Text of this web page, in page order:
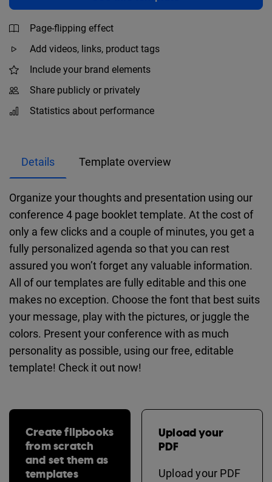
Page-flipping effect
Add videos, links, product tags
Include your brand elements
Share publicly or privately
Statistics about performance
Details Template overview
Organize your thoughts and presentation using our
conference 4 page booklet template. At the cost of
only a few clicks and a couple of minutes, you get a
fully personalized agenda so that you can rest
assured you won’t forget any valuable information.
All of our templates are fully editable and this one
makes no exception. Choose the font that best suits
your message, play with the pictures, or juggle the
colors. Present your conference with as much
personality as possible, using our free, editable
template! Check it out now!
Create flipbooks
from scratch
and set them as
templates
Upload your
PDF
Upload your PDF